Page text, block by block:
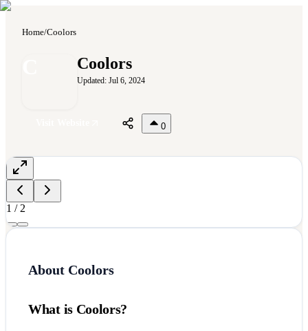
Home/Coolors
Coolors
Updated: Jul 6, 2024
0
1 / 2
About Coolors
What is Coolors?